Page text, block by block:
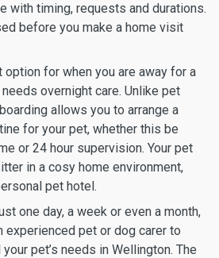
with timing, requests and durations.
before you make a home visit
option for when you are away for a
overnight care. Unlike pet
allows you to arrange a
for your pet, whether this be
or 24 hour supervision. Your pet
in a cosy home environment,
pet hotel.
one day, a week or even a month,
experienced pet or dog carer to
pet’s needs in Wellington. The